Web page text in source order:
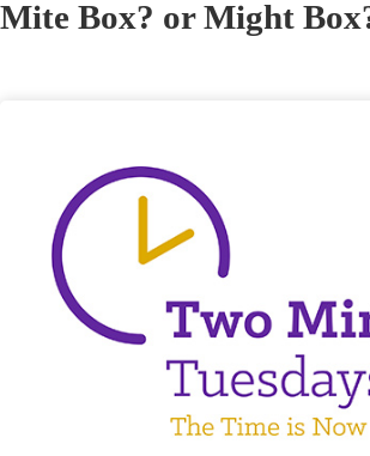
Mite Box? or Might